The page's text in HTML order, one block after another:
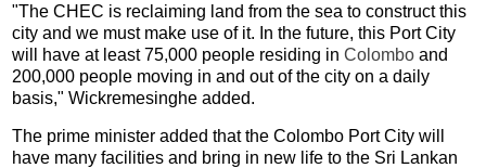
"The CHEC is reclaiming land from the sea to construct this
city and we must make use of it. In the future, this Port City
will have at least 75,000 people residing inColombo and
200,000 people moving in and out of the city on a daily
basis," Wickremesinghe added.
The prime minister added that the Colombo Port City will
have many facilities and bring in new life to the Sri Lankan